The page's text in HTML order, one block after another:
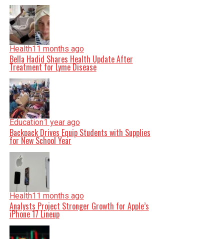
Health11 months ago
Bella Hadid Shares Health Update After
Treatment for Lyme Disease
Education1 year ago
Backpack Drives Equip Students with Supplies
for New School Year
Health11 months ago
Analysts Project Stronger Growth for Apple’s
iPhone 17 Lineup